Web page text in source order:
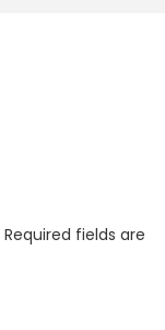
Required fields are